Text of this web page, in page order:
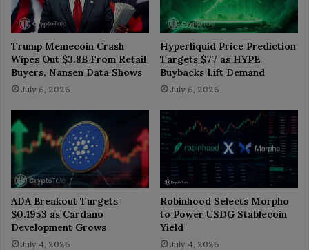
Trump Memecoin Crash
Wipes Out $3.8B From Retail
Buyers, Nansen Data Shows
July 6, 2026
Hyperliquid Price Prediction
Targets $77 as HYPE
Buybacks Lift Demand
July 6, 2026
ADA Breakout Targets
$0.1953 as Cardano
Development Grows
July 4, 2026
Robinhood Selects Morpho
to Power USDG Stablecoin
Yield
July 4, 2026